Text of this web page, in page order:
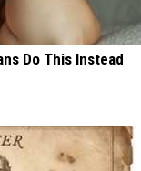
Do This Instead